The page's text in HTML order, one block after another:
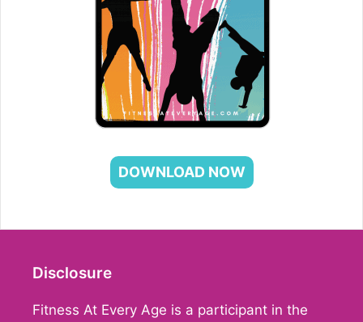
DOWNLOAD NOW
Disclosure
Fitness At Every Age is a participant in the